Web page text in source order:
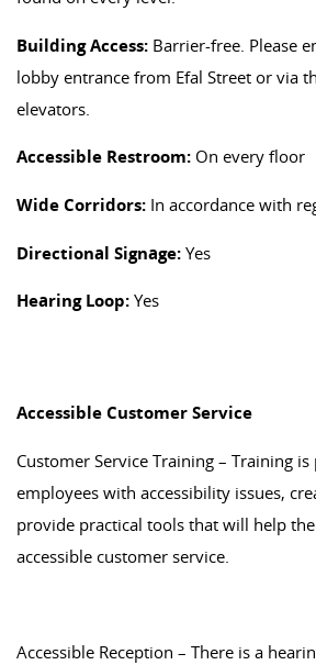
Building Access:Barrier-free. Please
lobby entrance from Efal Street or via
elevators.
Accessible Restroom:On every floor
Wide Corridors: In accordance with
Directional Signage:Yes
Hearing Loop:Yes
Accessible Customer Service
Customer Service Training – Training
employees with accessibility issues,
provide practical tools that will help
accessible customer service.
Accessible Reception – There is a